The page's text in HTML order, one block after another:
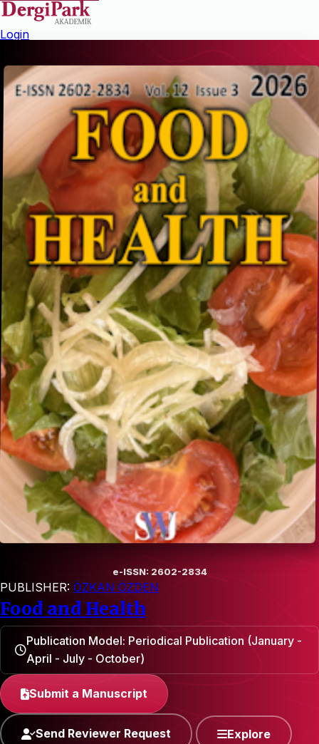
Login
e-ISSN: 2602-2834
PUBLISHER: ÖZKAN ÖZDEN
Food and Health
Publication Model: Periodical Publication (January -
April - July - October)
Submit a Manuscript
Send Reviewer Request Explore